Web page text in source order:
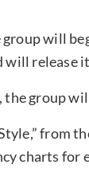
group will
release
group
from
charts for